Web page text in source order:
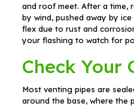
and roof meet. After a time,
by wind, pushed away by
flex due to rust and
your flashing to watch for
Check Your
Most venting pipes are
around the base, where the